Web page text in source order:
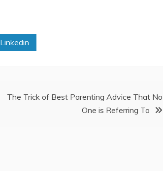
Linkedin
The Trick of Best Parenting Advice That No
One is Referring To